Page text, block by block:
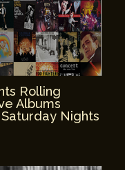
Rolling
Albums
Nights